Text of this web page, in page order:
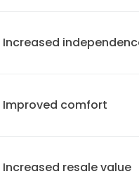
Accessible bathrooms
non-slip flooring, and
Increased
their daily activities.
Improved comfort
ergonomics and
Increased resale value